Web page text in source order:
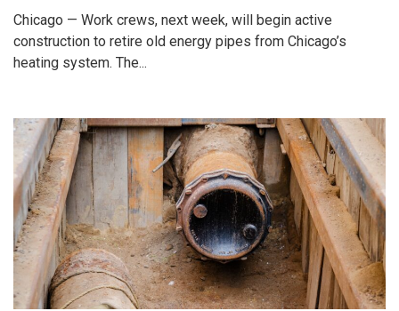
Chicago — Work crews, next week, will begin active
construction to retire old energy pipes from Chicago’s
heating system. The...